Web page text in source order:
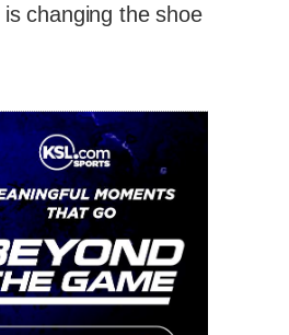
changing the shoe